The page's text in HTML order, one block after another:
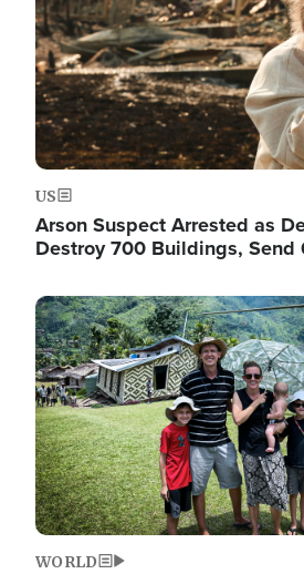
US
Arson Suspect Arrested as
Destroy 700 Buildings, Send
Image
WORLD